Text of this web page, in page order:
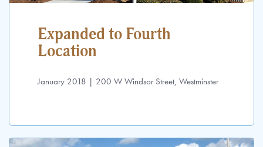
Expanded to Fourth
Location
January 2018 | 200 W Windsor Street, Westminster